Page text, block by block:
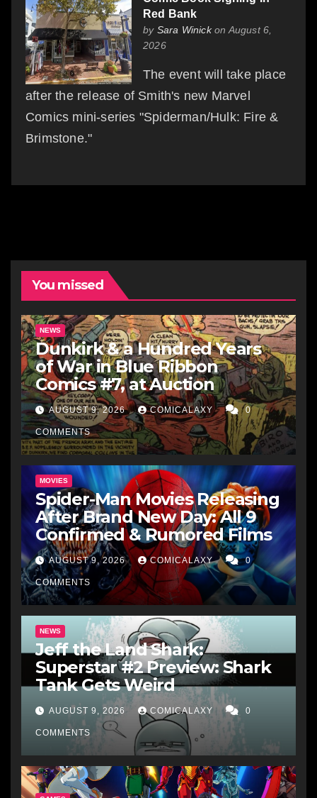
Red Bank
by Sara Winickon August 6,
2026
The event will take place
after the release of Smith's new Marvel
Comics mini-series "Spiderman/Hulk: Fire &
Brimstone."
You missed
NEWS
Dunkirk & a Hundred Years
of War in Blue Ribbon
Comics #7, at Auction
AUGUST 9, 2026 COMICALAXY 0
COMMENTS
MOVIES
Spider-Man Movies Releasing
After Brand New Day: All 9
Confirmed & Rumored Films
AUGUST 9, 2026 COMICALAXY 0
COMMENTS
NEWS
Jeff the Land Shark:
Superstar #2 Preview: Shark
Tank Gets Weird
AUGUST 9, 2026 COMICALAXY 0
COMMENTS